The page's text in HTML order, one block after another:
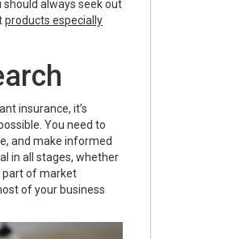
always seek out
products especially
insurance, it’s
You need to
and make informed
in all stages, whether
part of market
of your business